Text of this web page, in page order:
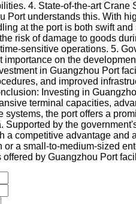
4. State-of-the-art
Port understands this. With
at the port is both swift
risk of damage to goods
sensitive operations. 5.
importance on the
in Guangzhou Port
and improved
Investing in
terminal capacities,
systems, the port offers a
Supported by the
a competitive advantage and
or a small-to-medium-sized
offered by Guangzhou Port